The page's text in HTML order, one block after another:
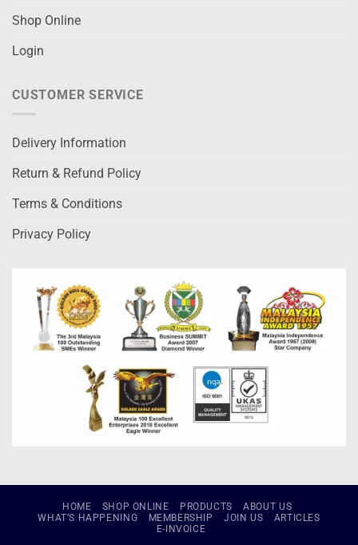
Shop Online
Login
CUSTOMER SERVICE
Delivery Information
Return & Refund Policy
Terms & Conditions
Privacy Policy
HOME SHOP ONLINE PRODUCTS
ABOUT US
WHAT’S HAPPENING
MEMBERSHIP JOIN US
ARTICLES
E-INVOICE